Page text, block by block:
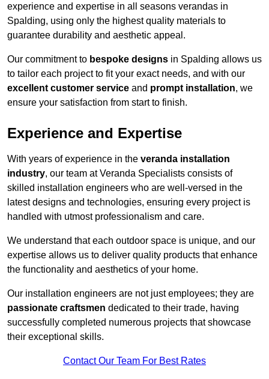
experience and expertise in all seasons verandas in
Spalding, using only the highest quality materials to
guarantee durability and aesthetic appeal.
Our commitment to bespoke designs in Spalding allows us
to tailor each project to fit your exact needs, and with our
excellent customer service and prompt installation, we
ensure your satisfaction from start to finish.
Experience and Expertise
With years of experience in the veranda installation
industry, our team at Veranda Specialists consists of
skilled installation engineers who are well-versed in the
latest designs and technologies, ensuring every project is
handled with utmost professionalism and care.
We understand that each outdoor space is unique, and our
expertise allows us to deliver quality products that enhance
the functionality and aesthetics of your home.
Our installation engineers are not just employees; they are
passionate craftsmen dedicated to their trade, having
successfully completed numerous projects that showcase
their exceptional skills.
Contact Our Team For Best Rates